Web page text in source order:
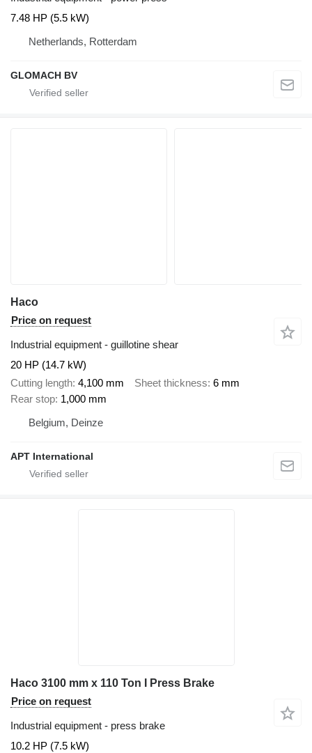
7.48 HP (5.5 kW)
Netherlands, Rotterdam
GLOMACH BV
Haco
Price on request
Industrial equipment - guillotine shear
20 HP (14.7 kW)
Cutting length 4,100 mm Sheet thickness 6 mm
Rear stop 1,000 mm
Belgium, Deinze
APT International
Haco 3100 mm x 110 Ton I Press Brake
Price on request
Industrial equipment - press brake
10.2 HP (7.5 kW)